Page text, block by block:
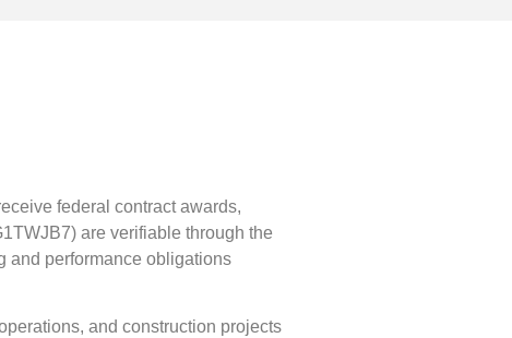
federal contract awards,
are verifiable through the
and performance obligations
and construction projects